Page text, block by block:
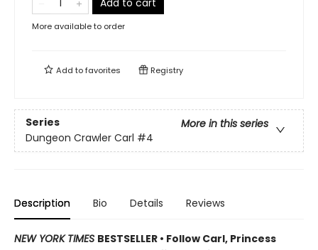
Add to cart
More available to order
Add tofavorites Registry
Series
More in this series
Dungeon Crawler Carl #4
Description Bio Details Reviews
NEW YORK TIMES BESTSELLER • Follow Carl, Princess